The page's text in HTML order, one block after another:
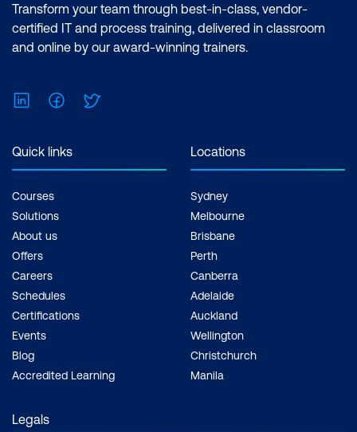
Transform your team through best-in-class, vendor-
certified IT and process training, delivered in classroom
and online by our award-winning trainers.
LinkedInFacebook
Quick links
Courses
Solutions
About us
Offers
Careers
Schedules
Certifications
Events
Blog
Accredited Learning
Locations
Sydney
Melbourne
Brisbane
Perth
Canberra
Adelaide
Auckland
Wellington
Christchurch
Manila
Legals